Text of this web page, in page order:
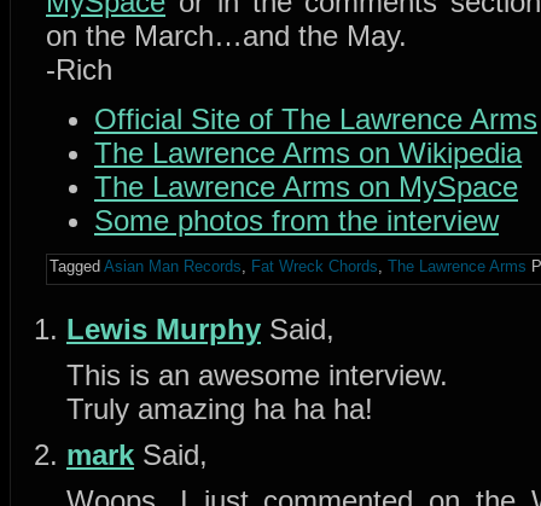
on the March…and the May.
-Rich
Official Site of The Lawrence Arms
The Lawrence Arms on Wikipedia
The Lawrence Arms on MySpace
Some photos from the interview
Tagged Asian Man Records, Fat Wreck Chords, The Lawrence Arms
Lewis Murphy Said,
This is an awesome interview.
Truly amazing ha ha ha!
mark Said,